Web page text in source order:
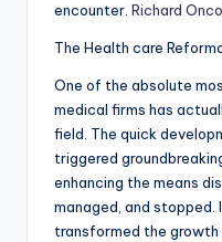
encounter. Richard
The Health care
One of the absolute
medical firms has
field. The quick
triggered
enhancing the means
managed, and stopped.
transformed the